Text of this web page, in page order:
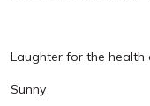
Laughter for the
Sunny